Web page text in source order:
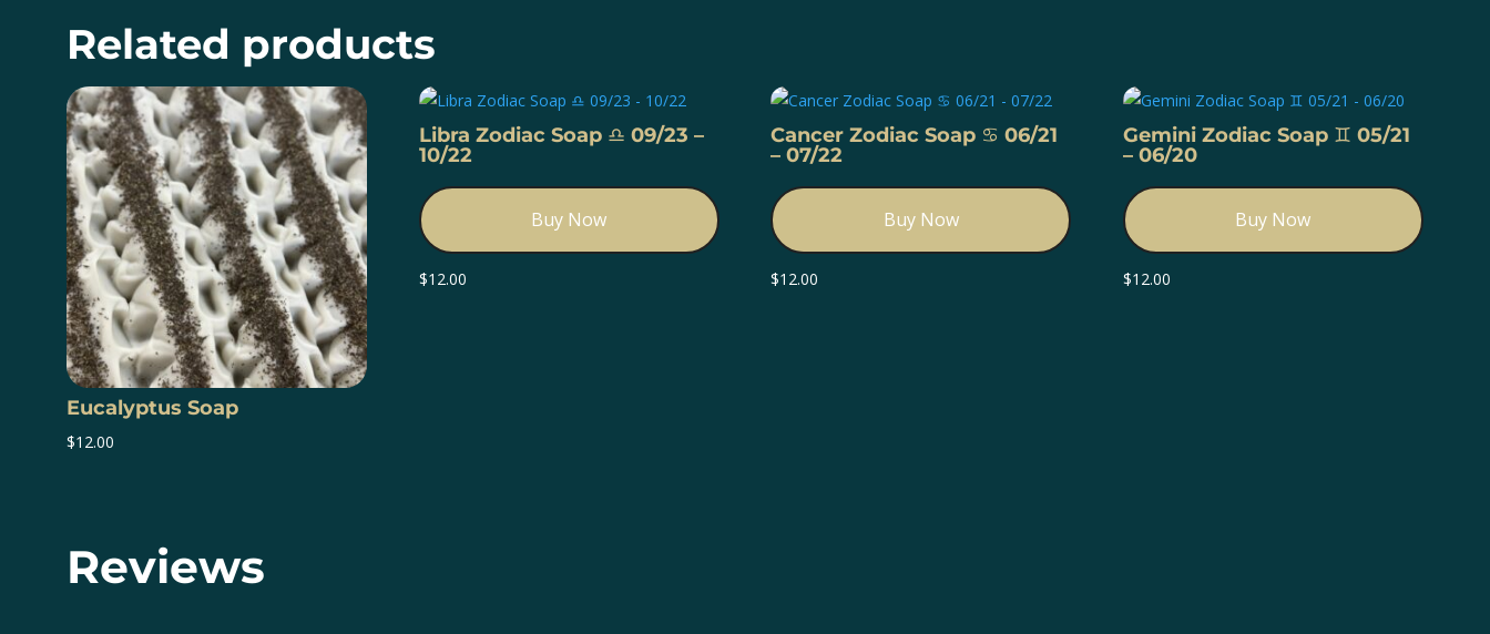
Related products
Eucalyptus Soap
$12.00
Libra Zodiac Soap ♎️ 09/23 –
10/22
Buy Now
$12.00
Cancer Zodiac Soap ♋️ 06/21
– 07/22
Buy Now
$12.00
Gemini Zodiac Soap ♊️ 05/21
– 06/20
Buy Now
$12.00
Reviews